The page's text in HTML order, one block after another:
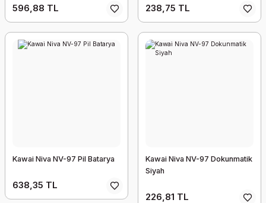
596,88 TL 238,75 TL
Kawai Niva NV-97 Pil Batarya
638,35 TL
Kawai Niva NV-97 Dokunmatik
Siyah
226,81 TL